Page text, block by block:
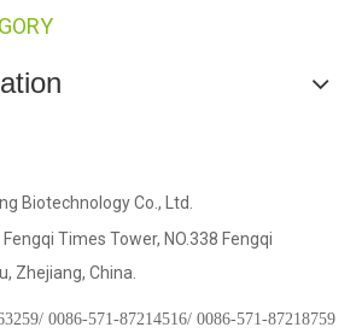
Biotechnology Co., Ltd.
Times Tower, NO.338 Fengqi
Zhejiang, China.
0086-571-87214516/ 0086-571-87218759